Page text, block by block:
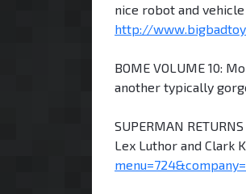
nice robot and
http://
BOME VOLUME 10:
another typically
SUPERMAN
Lex Luthor and Clark